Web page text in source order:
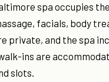
spa occupies
facials, body
private, and the spa
ins are
slots.